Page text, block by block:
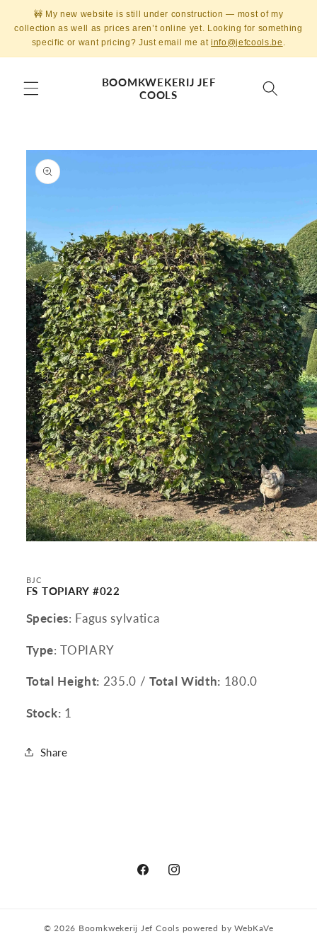
Skip to
content
🚧 My new website is still under construction — most of my
collection as well as prices aren’t online yet. Looking for something
specific or want pricing? Just email me atinfo@jefcools.be .
BOOMKWEKERIJ JEF
COOLS
Skip to
product
information
in
modal
BJC
FS TOPIARY #022
Species: Fagus sylvatica
Type: TOPIARY
Total Height: 235.0 /Total Width: 180.0
Stock: 1
Share
FacebookInstagram
© 2026 Boomkwekerij Jef Cools powered byWebKaVe